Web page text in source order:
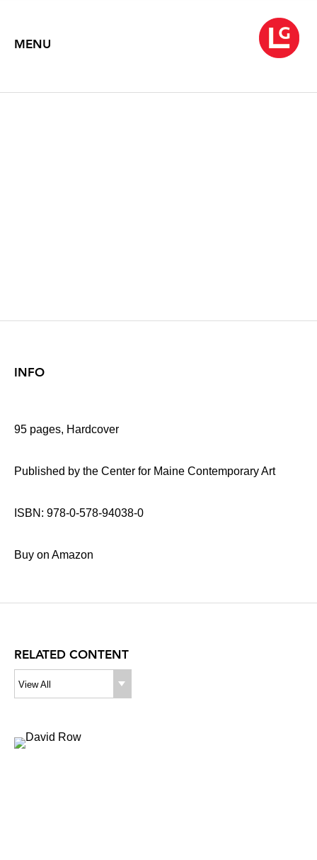
MENU
INFO
95 pages, Hardcover
Published by the Center for Maine Contemporary Art
ISBN: 978-0-578-94038-0
Buy on Amazon
RELATED CONTENT
View All